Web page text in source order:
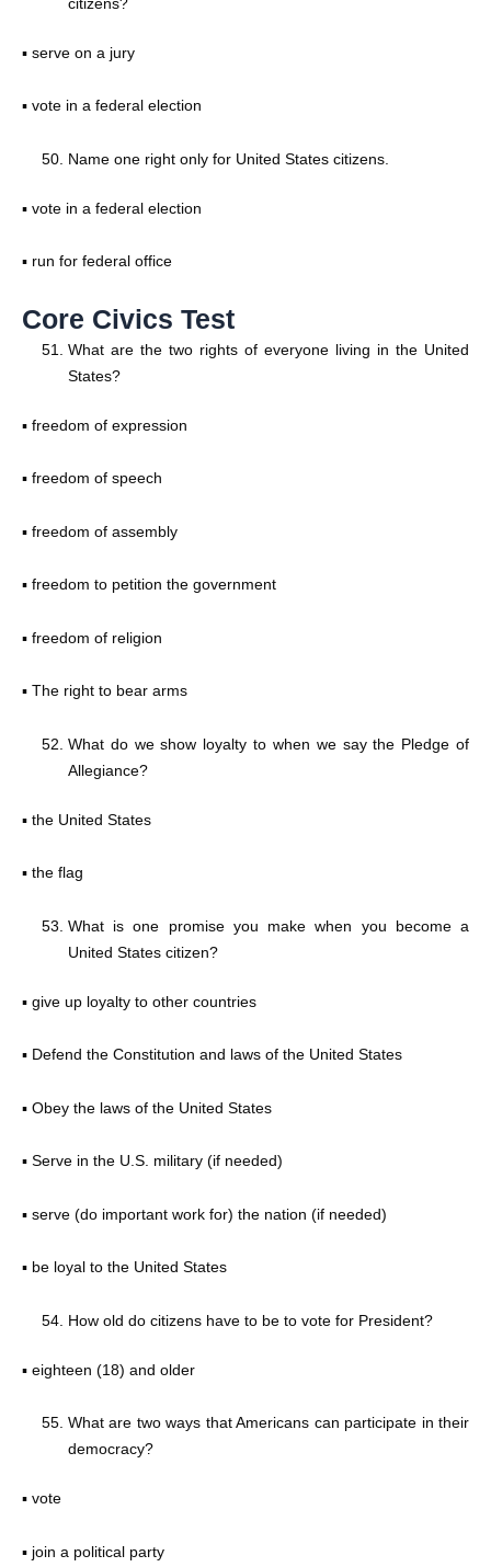
▪ serve on a jury
▪ vote in a federal election
Name one right only for United States citizens.
▪ vote in a federal election
▪ run for federal office
Core Civics Test
What are the two rights of everyone living in the United
States?
▪ freedom of expression
▪ freedom of speech
▪ freedom of assembly
▪ freedom to petition the government
▪ freedom of religion
▪ The right to bear arms
What do we show loyalty to when we say the Pledge of
Allegiance?
▪ the United States
▪ the flag
What is one promise you make when you become a
United States citizen?
▪ give up loyalty to other countries
▪ Defend the Constitution and laws of the United States
▪ Obey the laws of the United States
▪ Serve in the U.S. military (if needed)
▪ serve (do important work for) the nation (if needed)
▪ be loyal to the United States
How old do citizens have to be to vote for President?
▪ eighteen (18) and older
What are two ways that Americans can participate in their
democracy?
▪ vote
▪ join a political party